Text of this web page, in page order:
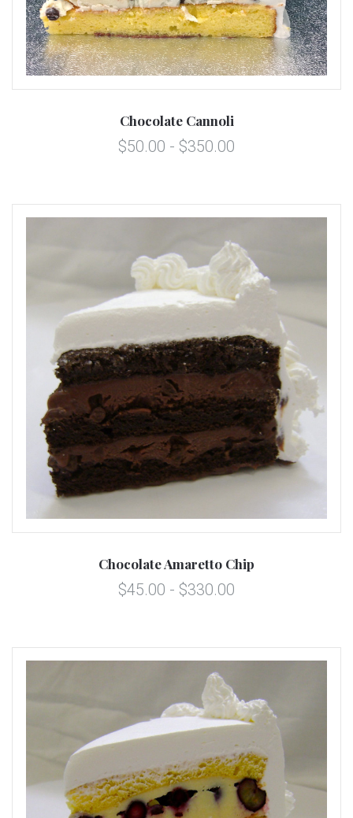
Chocolate Cannoli
$50.00 - $350.00
Chocolate Amaretto Chip
$45.00 - $330.00